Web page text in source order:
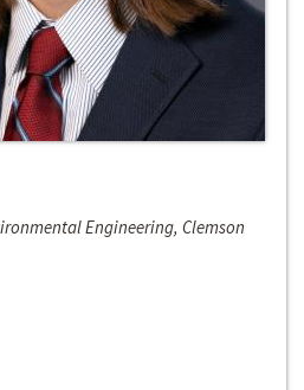
Engineering, Clemson